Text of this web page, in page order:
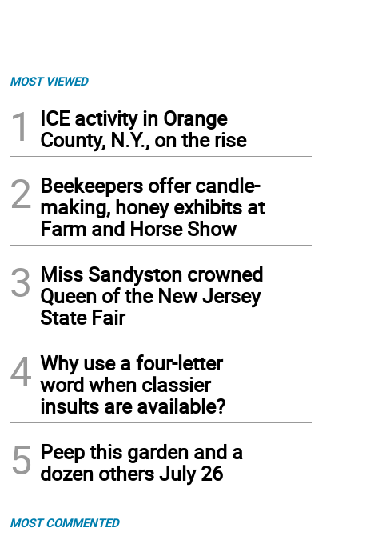
MOST VIEWED
1
ICE activity in Orange
County, N.Y., on the rise
2 Beekeepers offer candle-
making, honey exhibits at
Farm and Horse Show
3 Miss Sandyston crowned
Queen of the New Jersey
State Fair
4 Why use a four-letter
word when classier
insults are available?
5 Peep this garden and a
dozen others July 26
MOST COMMENTED